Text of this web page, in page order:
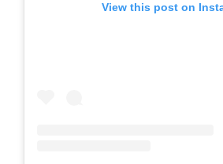
View this post on